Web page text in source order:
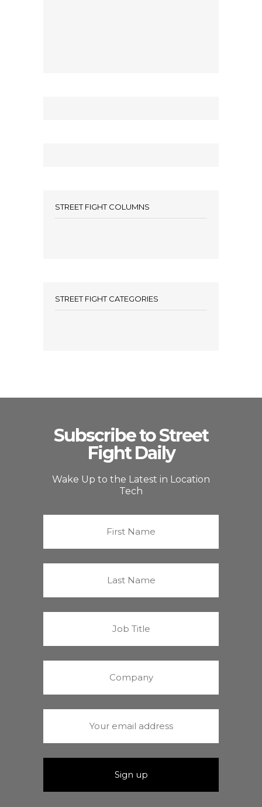
STREET FIGHT COLUMNS
STREET FIGHT CATEGORIES
Subscribe to Street
Fight Daily
Wake Up to the Latest in Location
Tech